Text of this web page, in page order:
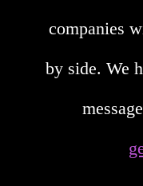
companies
by side. We